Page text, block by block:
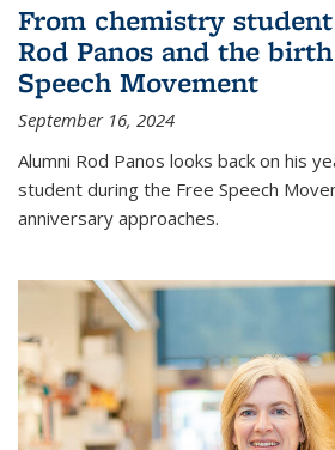
From chemistry
Rod Panos and the
Speech Movement
September 16, 2024
Alumni Rod Panos looks back on his
student during the Free Speech
anniversary approaches.